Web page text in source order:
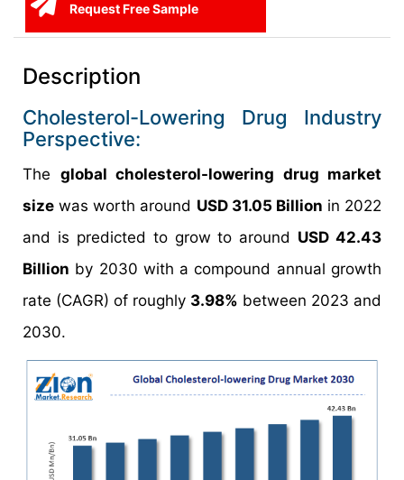
Request Free Sample
Description
Cholesterol-Lowering Drug Industry
Perspective:
The global cholesterol-lowering drug market
size was worth around USD 31.05 Billion in 2022
and is predicted to grow to around USD 42.43
Billion by 2030 with a compound annual growth
rate (CAGR) of roughly 3.98% between 2023 and
2030.